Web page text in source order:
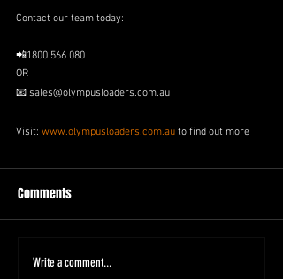
Contact our team today:
📲1800 566 080
OR
📧 sales@olympusloaders.com.au
Visit: www.olympusloaders.com.au to find out more
Comments
Write a comment...